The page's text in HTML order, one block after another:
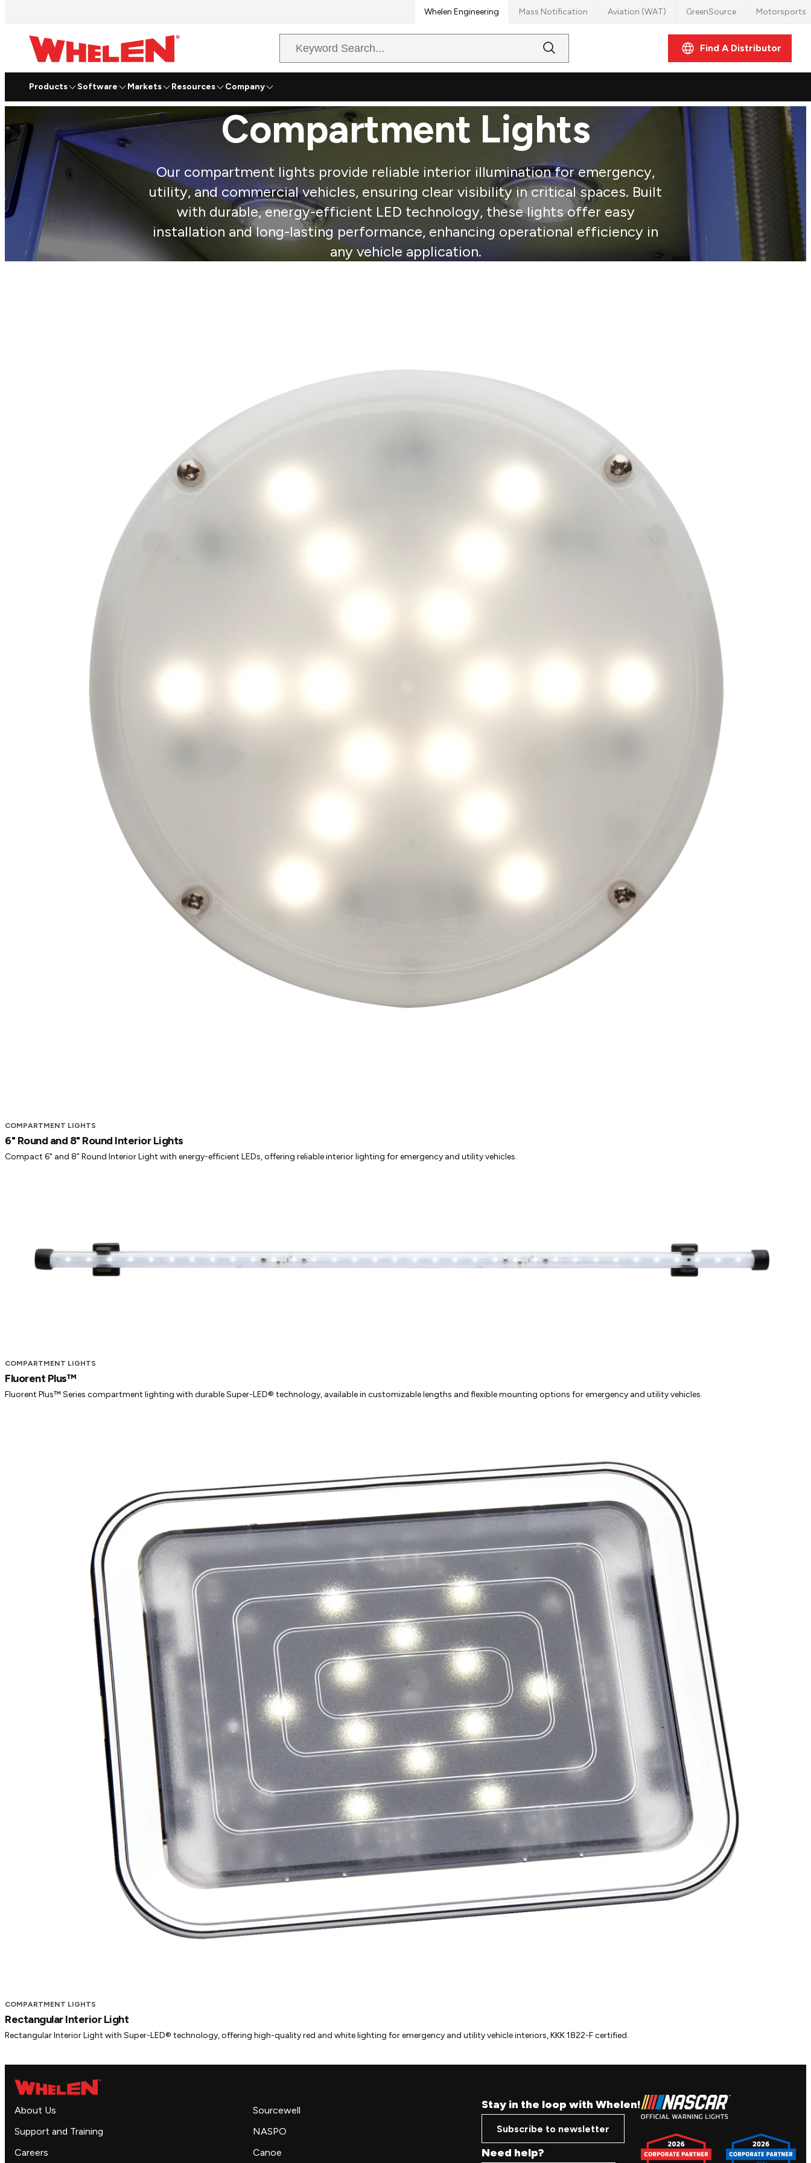
Whelen Engineering Mass Notification Aviation (WAT) GreenSource Motorsports
Search
Query
Submit
Find A Distributor
Products Software Markets Resources Company
Compartment Lights
Our compartment lights provide reliable interior illumination for emergency,
utility, and commercial vehicles, ensuring clear visibility in critical spaces. Built
with durable, energy-efficient LED technology, these lights offer easy
installation and long-lasting performance, enhancing operational efficiency in
any vehicle application.
COMPARTMENT LIGHTS
6" Round and 8" Round Interior Lights
Compact 6" and 8” Round Interior Light with energy-efficient LEDs, offering reliable interior lighting for emergency and utility vehicles.
COMPARTMENT LIGHTS
Fluorent Plus™
Fluorent Plus™ Series compartment lighting with durable Super-LED® technology, available in customizable lengths and flexible mounting options for emergency and utility vehicles.
COMPARTMENT LIGHTS
Rectangular Interior Light
Rectangular Interior Light with Super-LED® technology, offering high-quality red and white lighting for emergency and utility vehicle interiors, KKK 1822-F certified.
About Us
Support and Training
Careers
Sourcewell
NASPO
Canoe
Stay in the loop with Whelen!
Subscribe to newsletter
Need help?